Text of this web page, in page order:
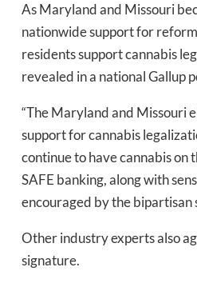
As Maryland and Missouri
nationwide support for
residents support cannabis
revealed in a national Gallup
“The Maryland and Missouri
support for cannabis
continue to have cannabis on
SAFE banking, along with
encouraged by the bipartisan
Other industry experts also
signature.